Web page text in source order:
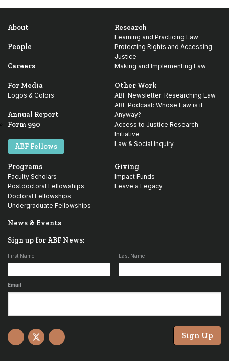
About
People
Careers
For Media
Logos & Colors
Annual Report
Form 990
ABF Fellows
Research
Learning and Practicing Law
Protecting Rights and Accessing
Justice
Making and Implementing Law
Other Work
ABF Newsletter: Researching Law
ABF Podcast: Whose Law is it
Anyway?
Access to Justice Research
Initiative
Law & Social Inquiry
Programs
Faculty Scholars
Postdoctoral Fellowships
Doctoral Fellowships
Undergraduate Fellowships
Giving
Impact Funds
Leave a Legacy
News & Events
Sign up for ABF News:
First Name Last Name
Email
Sign Up
Facebook
X YouTube